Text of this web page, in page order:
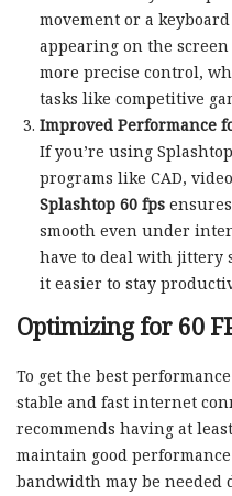
movement or a
appearing on the
more precise control,
tasks like competitive
Improved Performance
If you’re using
programs like CAD,
Splashtop 60 fps
smooth even under
have to deal with jittery
it easier to stay
Optimizing for 60
To get the best
stable and fast internet
recommends having at
maintain good
bandwidth may be